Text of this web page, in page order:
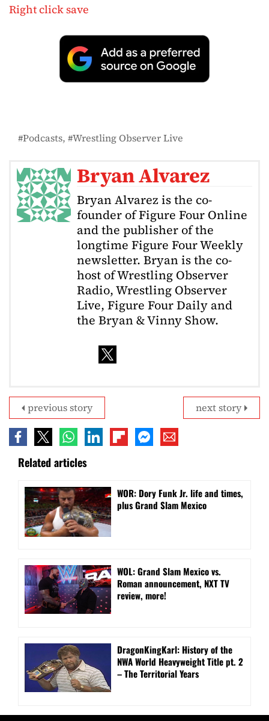
Right click save
Podcasts Wrestling Observer Live
Bryan Alvarez
Bryan Alvarez is the co-
founder of Figure Four Online
and the publisher of the
longtime Figure Four Weekly
newsletter. Bryan is the co-
host of Wrestling Observer
Radio, Wrestling Observer
Live, Figure Four Daily and
the Bryan & Vinny Show.
next story
previous story
Related articles
WOR: Dory Funk Jr. life and times,
plus Grand Slam Mexico
WOL: Grand Slam Mexico vs.
Roman announcement, NXT TV
review, more!
DragonKingKarl: History of the
NWA World Heavyweight Title pt. 2
– The Territorial Years